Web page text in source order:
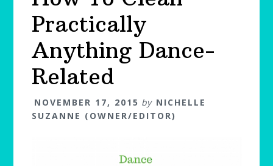
Practically
Anything Dance-
Related
NOVEMBER 17, 2015 by NICHELLE
SUZANNE (OWNER/EDITOR)